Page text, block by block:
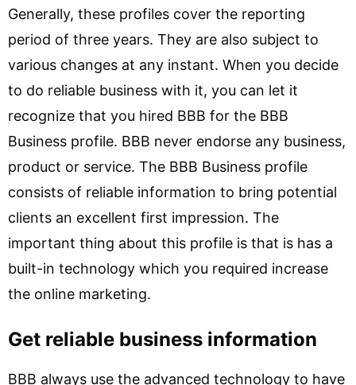
Generally, these profiles cover the reporting
period of three years. They are also subject to
various changes at any instant. When you decide
to do reliable business with it, you can let it
recognize that you hired BBB for the BBB
Business profile. BBB never endorse any business,
product or service. The BBB Business profile
consists of reliable information to bring potential
clients an excellent first impression. The
important thing about this profile is that is has a
built-in technology which you required increase
the online marketing.
Get reliable business information
BBB always use the advanced technology to have